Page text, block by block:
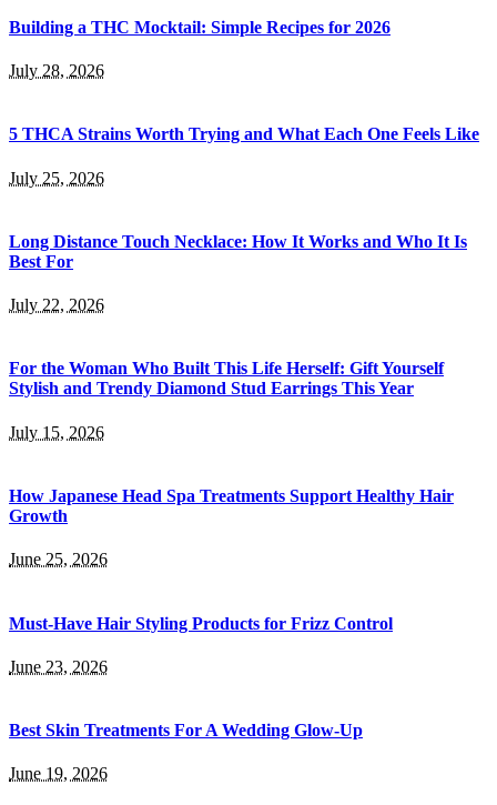
Building a THC Mocktail: Simple Recipes for 2026
July 28, 2026
5 THCA Strains Worth Trying and What Each One Feels Like
July 25, 2026
Long Distance Touch Necklace: How It Works and Who It Is
Best For
July 22, 2026
For the Woman Who Built This Life Herself: Gift Yourself
Stylish and Trendy Diamond Stud Earrings This Year
July 15, 2026
How Japanese Head Spa Treatments Support Healthy Hair
Growth
June 25, 2026
Must-Have Hair Styling Products for Frizz Control
June 23, 2026
Best Skin Treatments For A Wedding Glow-Up
June 19, 2026